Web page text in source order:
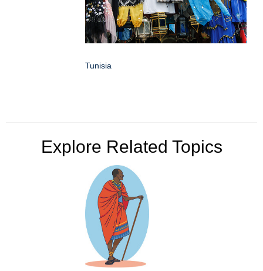
Tunisia
Explore Related Topics